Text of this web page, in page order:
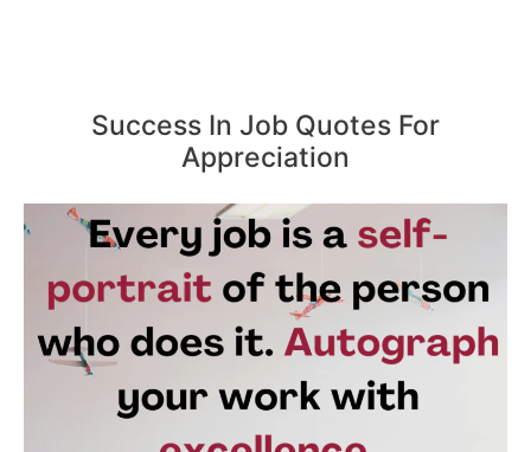
Success In Job Quotes For
Appreciation